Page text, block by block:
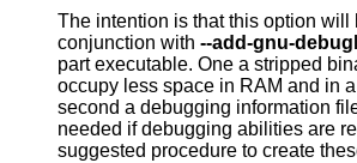
The intention is that this option will
conjunction with --add-gnu-
part executable. One a stripped binary which will
occupy less space in RAM and in a distribution and the
second a debugging information
needed if debugging abilities are
suggested